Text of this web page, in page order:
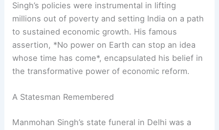
Deregulation of industries
Encouragement of foreign investment
Singh’s policies were instrumental in lifting
millions out of poverty and setting India on a path
to sustained economic growth. His famous
whose time has come*, encapsulated his belief in